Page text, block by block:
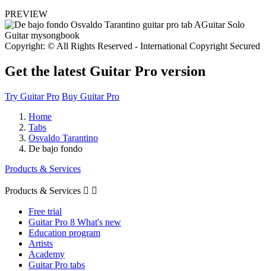
PREVIEW
Copyright: © All Rights Reserved - International Copyright Secured
Get the latest Guitar Pro version
Try Guitar Pro Buy Guitar Pro
Home
Tabs
Osvaldo Tarantino
De bajo fondo
Products & Services
Products & Services  
Free trial
Guitar Pro 8 What's new
Education program
Artists
Academy
Guitar Pro tabs